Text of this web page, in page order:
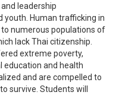
leadership
youth. Human trafficking in
numerous populations of
lack Thai citizenship.
extreme poverty,
education and health
and are compelled to
survive. Students will